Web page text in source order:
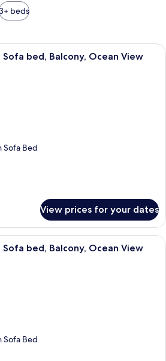
beds
A modern living room with a flat-
bed, Balcony, Ocean View
Sofa Bed
View prices for your dates
A hotel room with a sofa, armchair,
bed, Balcony, Ocean View
Sofa Bed